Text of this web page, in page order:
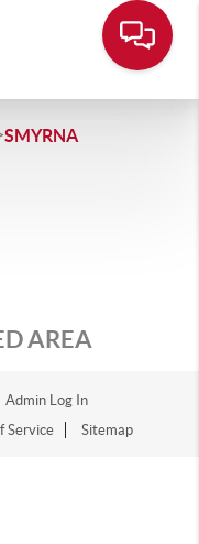
SMYRNA
AREA
Admin Log In
Service Sitemap